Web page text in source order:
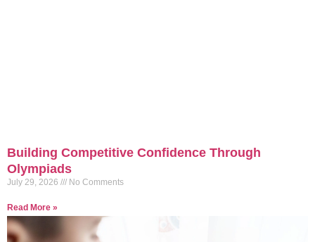
Building Competitive Confidence Through
Olympiads
July 29, 2026 No Comments
Read More »